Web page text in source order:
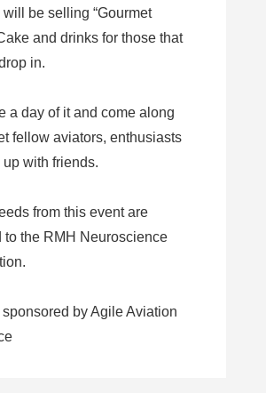
be selling “Gourmet
and drinks for those that
in.
a day of it and come along
fellow aviators, enthusiasts
up with friends.
from this event are
to the RMH Neuroscience
sponsored by Agile Aviation